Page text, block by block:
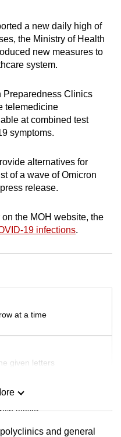
a new daily high of
the Ministry of Health
new measures to
system.
Preparedness Clinics
telemedicine
at combined test
symptoms.
alternatives for
of a wave of Omicron
release.
the MOH website, the
19 infections.
at a time
given letters
teaser
and general